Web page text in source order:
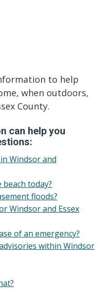
to help
when outdoors,
County.
can help you
Windsor and
today?
floods?
Windsor and Essex
of an emergency?
within Windsor